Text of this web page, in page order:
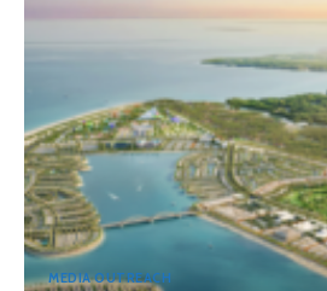
MEDIA OUTREACH